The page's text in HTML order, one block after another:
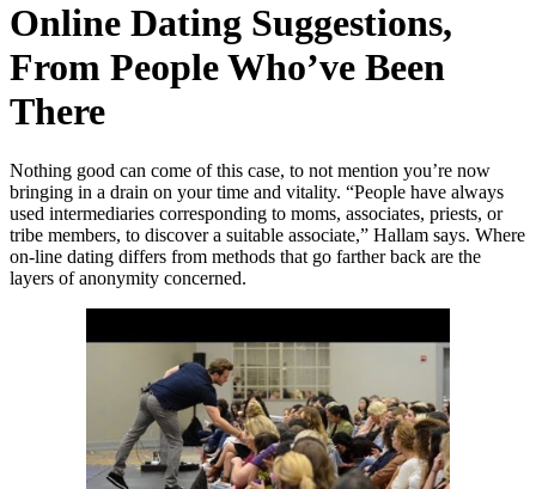
Online Dating Suggestions,
From People Who’ve Been
There
Nothing good can come of this case, to not mention you’re now
bringing in a drain on your time and vitality. “People have always
used intermediaries corresponding to moms, associates, priests, or
tribe members, to discover a suitable associate,” Hallam says. Where
on-line dating differs from methods that go farther back are the
layers of anonymity concerned.